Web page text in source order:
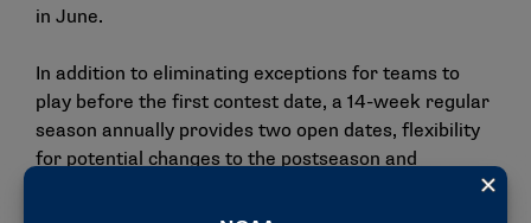
in June.
In addition to eliminating exceptions for teams to
play before the first contest date, a 14-week regular
season annually provides two open dates, flexibility
for potential changes to the postseason and
championships and the Army-Navy game.